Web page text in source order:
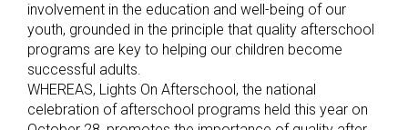
involvement in the education and well-being of our
youth, grounded in the principle that quality afterschool
programs are key to helping our children become
successful adults.
WHEREAS, Lights On Afterschool, the national
celebration of afterschool programs held this year on